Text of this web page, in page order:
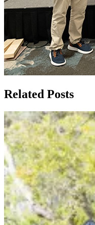
Related Posts